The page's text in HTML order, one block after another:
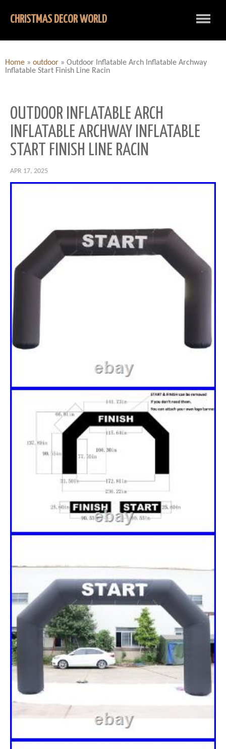
CHRISTMAS DECOR WORLD
Home » outdoor » Outdoor Inflatable Arch Inflatable Archway
Inflatable Start Finish Line Racin
OUTDOOR INFLATABLE ARCH
INFLATABLE ARCHWAY INFLATABLE
START FINISH LINE RACIN
APR 17, 2025